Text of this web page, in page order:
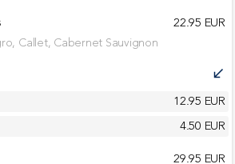
22.95 EUR
Callet, Cabernet Sauvignon
call_received
12.95 EUR
4.50 EUR
29.95 EUR